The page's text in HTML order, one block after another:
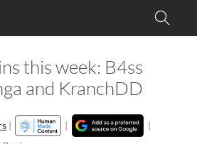
this week: B4ss
and KranchDD
| |
|